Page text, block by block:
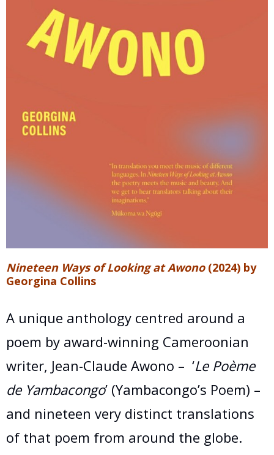
Nineteen Ways of Looking at Awono(2024) by
Georgina Collins
A unique anthology centred around a
poem by award-winning Cameroonian
writer, Jean-Claude Awono – ‘Le Poème
de Yambacongo’ (Yambacongo’s Poem) –
and nineteen very distinct translations
of that poem from around the globe.